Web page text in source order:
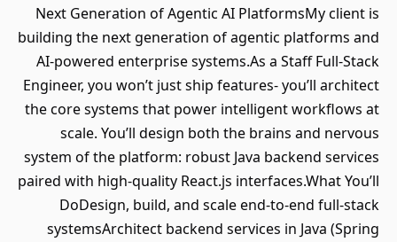
Next Generation of Agentic AI PlatformsMy client is
building the next generation of agentic platforms and
AI-powered enterprise systems.As a Staff Full-Stack
Engineer, you won’t just ship features- you’ll architect
the core systems that power intelligent workflows at
scale. You’ll design both the brains and nervous
system of the platform: robust Java backend services
paired with high-quality React.js interfaces.What You’ll
DoDesign, build, and scale end-to-end full-stack
systemsArchitect backend services in Java (Spring